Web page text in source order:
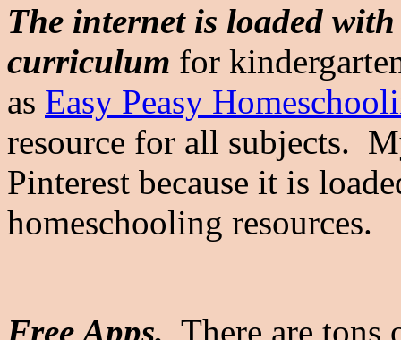
The internet is loaded
curriculum for
as Easy Peasy
resource for all subjects.
Pinterest because it is
homeschooling resources.
Free Apps. There are tons